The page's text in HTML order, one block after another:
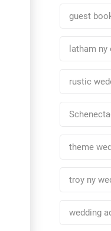
guest
latham ny
rustic
theme
troy ny
wedding